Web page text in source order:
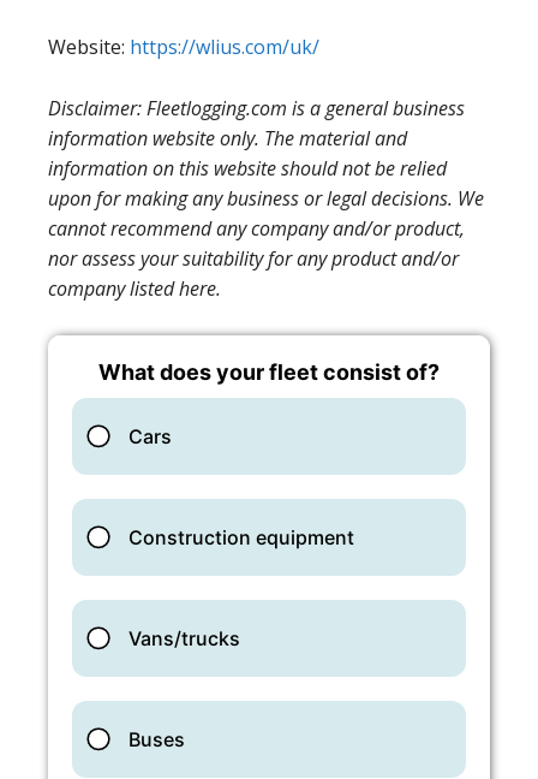
Website: https://wlius.com/uk/
Disclaimer: Fleetlogging.com is a general business
information website only. The material and
information on this website should not be relied
upon for making any business or legal decisions. We
cannot recommend any company and/or product,
nor assess your suitability for any product and/or
company listed here.